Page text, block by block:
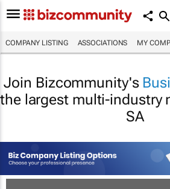
COMPANY LISTING ASSOCIATIONS MY
Join Bizcommunity's
the largest multi-industry
SA